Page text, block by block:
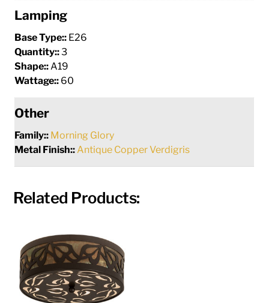
Lamping
Base Type:: E26
Quantity::3
Shape:: A19
Wattage:: 60
Other
Family:: Morning Glory
Metal Finish:: Antique Copper Verdigris
Related Products: